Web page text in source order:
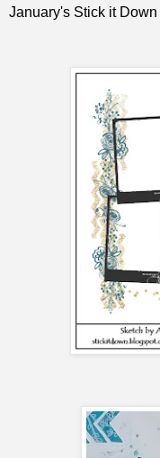
January's Stick it Down